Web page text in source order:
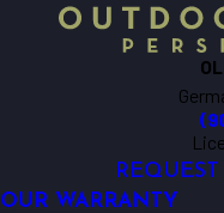
OUR WARRANTY